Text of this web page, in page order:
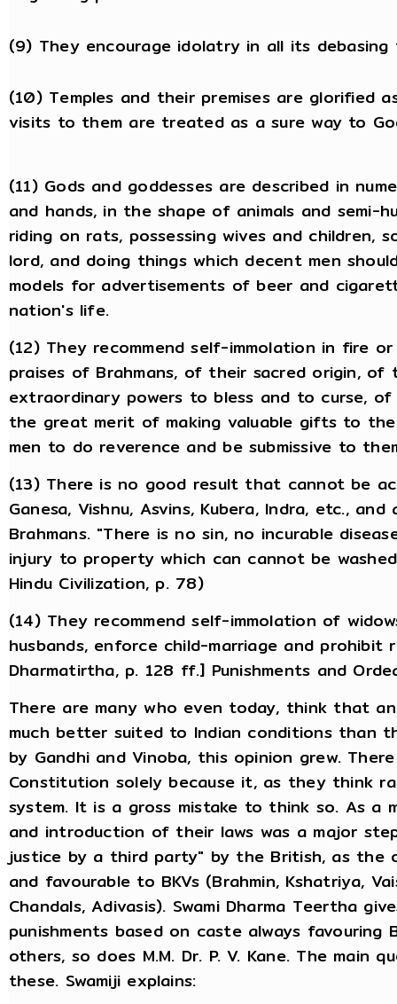
(9) They encourage idolatry in all its debasing
(10) Temples and their premises are glorified
visits to them are treated as a sure way to
(11) Gods and goddesses are described in
and hands, in the shape of animals and semi-
riding on rats, possessing wives and
lord, and doing things which decent men
models for advertisements of beer and
nation's life.
(12) They recommend self-immolation in fire
praises of Brahmans, of their sacred origin,
extraordinary powers to bless and to curse,
the great merit of making valuable gifts to
men to do reverence and be submissive to
(13) There is no good result that cannot be
Ganesa, Vishnu, Asvins, Kubera, Indra, etc.,
Brahmans. "There is no sin, no incurable
injury to property which can cannot be
Hindu Civilization, p. 78)
(14) They recommend self-immolation of
husbands, enforce child-marriage and prohibit
Dharmatirtha, p. 128 ff.] Punishments and
There are many who even today, think that
much better suited to Indian conditions than
by Gandhi and Vinoba, this opinion grew.
Constitution solely because it, as they think
system. It is a gross mistake to think so. As
and introduction of their laws was a major
justice by a third party" by the British, as the
and favourable to BKVs (Brahmin, Kshatriya,
Chandals, Adivasis). Swami Dharma Teertha
punishments based on caste always favouring
others, so does M.M. Dr. P. V. Kane. The main
these. Swamiji explains: